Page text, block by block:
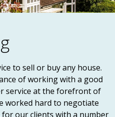
to sell or buy any house.
of working with a good
service at the forefront of
worked hard to negotiate
our clients with a number